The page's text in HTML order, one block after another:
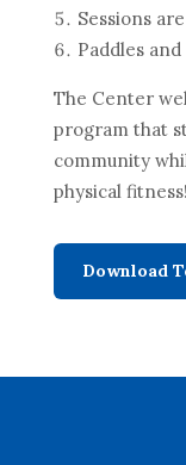
Sessions are
Paddles
The Center
program that
community
physical fitness!
Download